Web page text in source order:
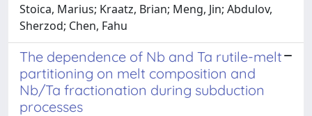
Stoica, Marius; Kraatz, Brian; Meng, Jin; Abdulov,
Sherzod; Chen, Fahu
The dependence of Nb and Ta rutile-melt
partitioning on melt composition and
Nb/Ta fractionation during subduction
processes